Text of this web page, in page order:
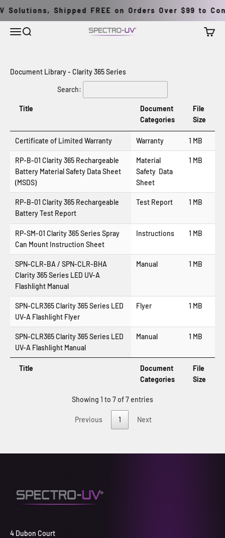
Solutions, Shipped FREE on Orders Over $99 to
MenuSearch Spectro-UV Cart
Document Library - Clarity 365 Series
Search:
Title
Document
Categories
File
Size
Certificate of Limited Warranty Warranty 1 MB
RP-B-01 Clarity 365 Rechargeable
Battery Material Safety Data Sheet
(MSDS)
Material
Safety Data
Sheet
1 MB
RP-B-01 Clarity 365 Rechargeable
Battery Test Report
Test Report 1 MB
RP-SM-01 Clarity 365 Series Spray
Can Mount Instruction Sheet
Instructions 1 MB
SPN-CLR-BA / SPN-CLR-BHA
Clarity 365 Series LED UV-A
Flashlight Manual
Manual 1 MB
SPN-CLR365 Clarity 365 Series LED
UV-A Flashlight Flyer
Flyer 1 MB
SPN-CLR365 Clarity 365 Series LED
UV-A Flashlight Manual
Manual 1 MB
Title
Document
Categories
File
Size
Showing 1 to 7 of 7 entries
Previous 1 Next
4 Dubon Court